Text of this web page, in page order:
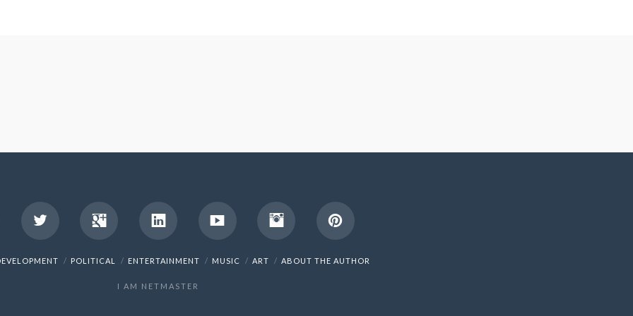
POLITICAL ENTERTAINMENT MUSIC ART ABOUT THE AUTHOR
I AM NETMASTER